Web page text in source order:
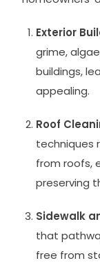
Exterior
grime,
buildings,
appealing.
Roof
techniques
from roofs,
preserving
Sidewalk
that
free from